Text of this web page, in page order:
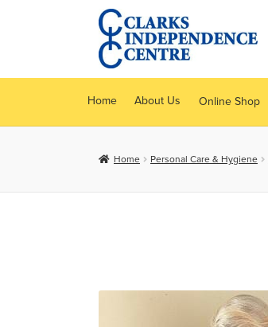
Skip
to
navigation
Skip
to
content
Home About Us Online Shop
Home Personal Care & Hygiene